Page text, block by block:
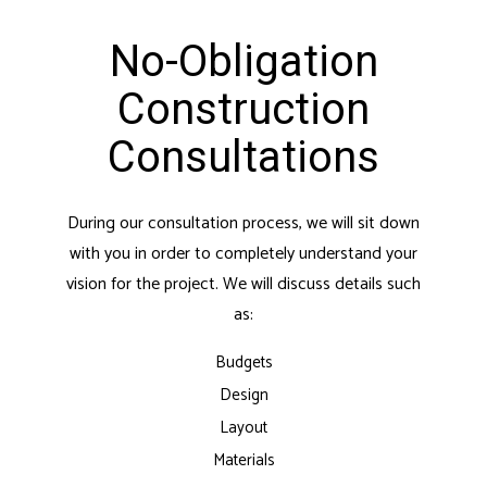
No-Obligation
Construction
Consultations
During our consultation process, we will sit down
with you in order to completely understand your
vision for the project. We will discuss details such
as:
Budgets
Design
Layout
Materials